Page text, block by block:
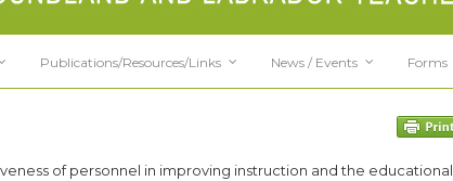
Publications/Resources/Links News / Events Forms
of personnel in improving instruction and the educational